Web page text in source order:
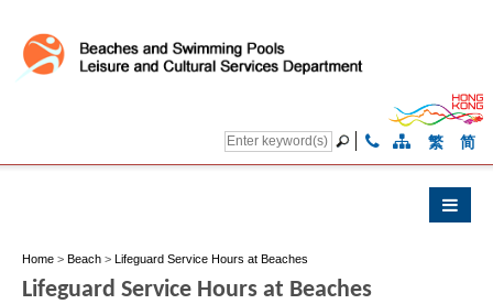
繁 简
Home > Beach > Lifeguard Service Hours at Beaches
Lifeguard Service Hours at Beaches